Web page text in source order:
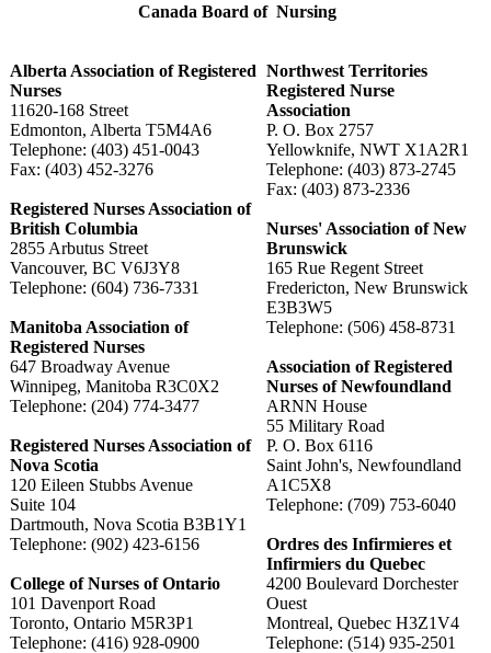
Canada Board of Nursing
Alberta Association of Registered
Nurses
11620-168 Street
Edmonton, Alberta T5M4A6
Telephone: (403) 451-0043
Fax: (403) 452-3276
Registered Nurses Association of
British Columbia
2855 Arbutus Street
Vancouver, BC V6J3Y8
Telephone: (604) 736-7331
Manitoba Association of
Registered Nurses
647 Broadway Avenue
Winnipeg, Manitoba R3C0X2
Telephone: (204) 774-3477
Registered Nurses Association of
Nova Scotia
120 Eileen Stubbs Avenue
Suite 104
Dartmouth, Nova Scotia B3B1Y1
Telephone: (902) 423-6156
College of Nurses of Ontario
101 Davenport Road
Toronto, Ontario M5R3P1
Telephone: (416) 928-0900
Northwest Territories
Registered Nurse
Association
P. O. Box 2757
Yellowknife, NWT X1A2R1
Telephone: (403) 873-2745
Fax: (403) 873-2336
Nurses' Association of New
Brunswick
165 Rue Regent Street
Fredericton, New Brunswick
E3B3W5
Telephone: (506) 458-8731
Association of Registered
Nurses of Newfoundland
ARNN House
55 Military Road
P. O. Box 6116
Saint John's, Newfoundland
A1C5X8
Telephone: (709) 753-6040
Ordres des Infirmieres et
Infirmiers du Quebec
4200 Boulevard Dorchester
Ouest
Montreal, Quebec H3Z1V4
Telephone: (514) 935-2501